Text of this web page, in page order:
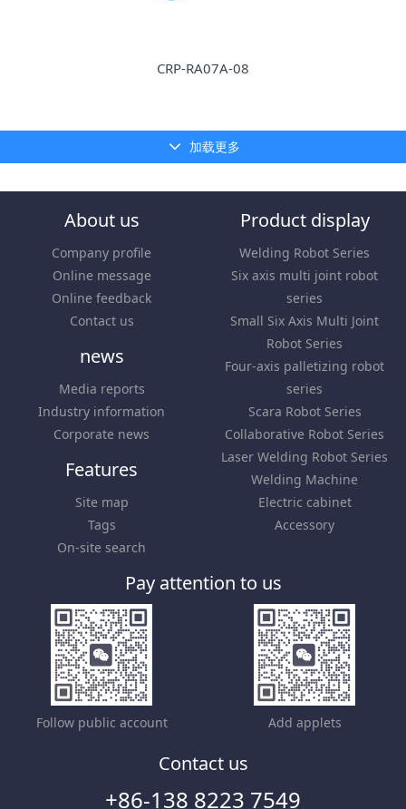
CRP-RA07A-08
加载更多
About us
Company profile
Online message
Online feedback
Contact us
Product display
Welding Robot Series
Six axis multi joint robot
series
Small Six Axis Multi Joint
Robot Series
Four-axis palletizing robot
series
Scara Robot Series
Collaborative Robot Series
Laser Welding Robot Series
Welding Machine
Electric cabinet
Accessory
news
Media reports
Industry information
Corporate news
Features
Site map
Tags
On-site search
Pay attention to us
Follow public account Add applets
Contact us
+86-138 8223 7549